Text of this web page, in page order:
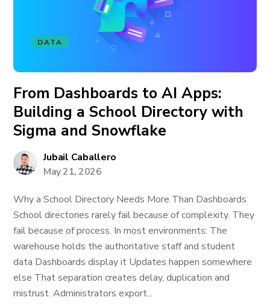
DATA
From Dashboards to AI Apps:
Building a School Directory with
Sigma and Snowflake
Jubail Caballero
May 21, 2026
Why a School Directory Needs More Than Dashboards
School directories rarely fail because of complexity. They
fail because of process. In most environments: The
warehouse holds the authoritative staff and student
data Dashboards display it Updates happen somewhere
else That separation creates delay, duplication and
mistrust. Administrators export...